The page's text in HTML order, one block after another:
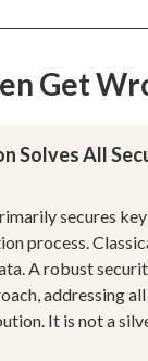
Get
Solves All
secures
process.
A robust
addressing
It is not a